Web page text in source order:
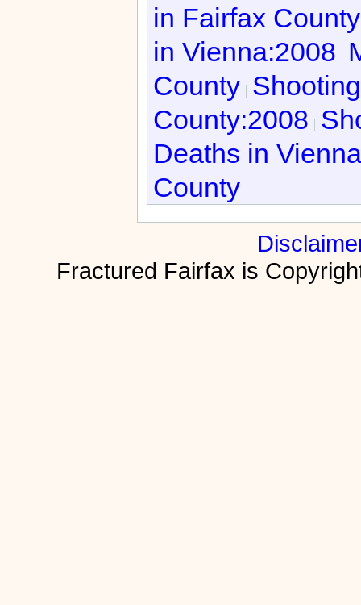
in Fairfax
in Vienna:2008
County
County:2008
Deaths in
County
Fractured Fairfax is